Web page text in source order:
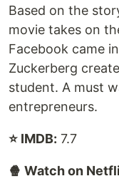
Based on the
movie takes on
Facebook came
Zuckerberg
student. A must
entrepreneurs.
⭐ IMDB: 7.7
🍿 Watch on